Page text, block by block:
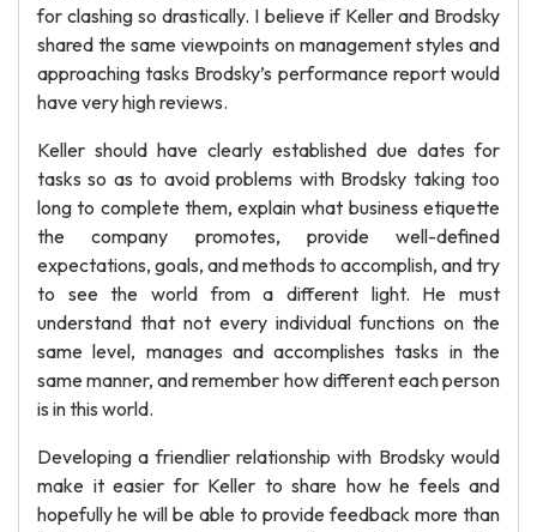
for clashing so drastically. I believe if Keller and Brodsky
shared the same viewpoints on management styles and
approaching tasks Brodsky’s performance report would
have very high reviews.
Keller should have clearly established due dates for
tasks so as to avoid problems with Brodsky taking too
long to complete them, explain what business etiquette
the company promotes, provide well-defined
expectations, goals, and methods to accomplish, and try
to see the world from a different light. He must
understand that not every individual functions on the
same level, manages and accomplishes tasks in the
same manner, and remember how different each person
is in this world.
Developing a friendlier relationship with Brodsky would
make it easier for Keller to share how he feels and
hopefully he will be able to provide feedback more than